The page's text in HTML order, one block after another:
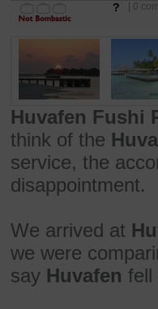
? | 0
Huvafen Fushi
think of the
service, the
disappointment.
We arrived at
we were
say Huvafen fell